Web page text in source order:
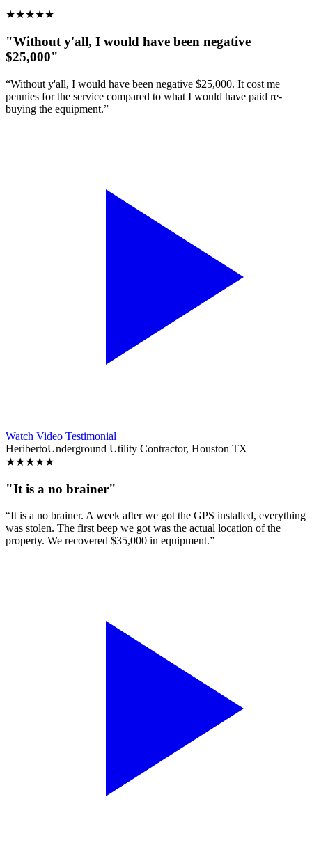
★★★★★
"Without y'all, I would have been negative
$25,000"
“Without y'all, I would have been negative $25,000. It cost me
pennies for the service compared to what I would have paid re-
buying the equipment.”
Watch Video Testimonial
HeribertoUnderground Utility Contractor, Houston TX
★★★★★
"It is a no brainer"
“It is a no brainer. A week after we got the GPS installed, everything
was stolen. The first beep we got was the actual location of the
property. We recovered $35,000 in equipment.”